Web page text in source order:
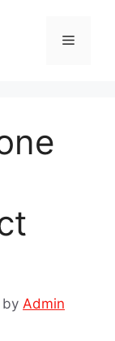
Menu
by Admin